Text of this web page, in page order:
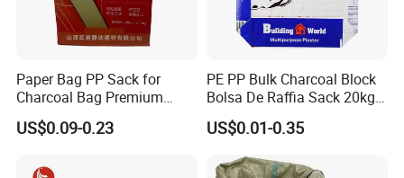
Paper Bag PP Sack for
Charcoal Bag Premium
Durability Plastic Package
with Valve Bag
US$0.09-0.23
PE PP Bulk Charcoal Block
Bolsa De Raffia Sack 20kg
25kg 50kg Kraft Paper
Cement Sand Valve Bag
US$0.01-0.35